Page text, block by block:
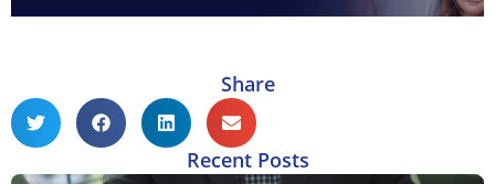
Share
Recent Posts